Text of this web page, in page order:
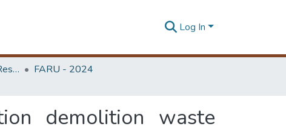
Log In
Faculty of Architecture Research Unit (FARU)
FARU - 2024
demolition waste